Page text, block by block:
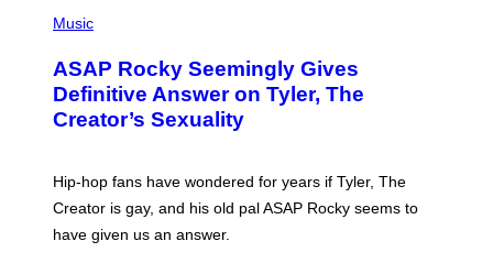
H
O
B
Y
M
C
A
C
Music
ASAP Rocky Seemingly Gives
Definitive Answer on Tyler, The
Creator’s Sexuality
Hip-hop fans have wondered for years if Tyler, The
Creator is gay, and his old pal ASAP Rocky seems to
have given us an answer.